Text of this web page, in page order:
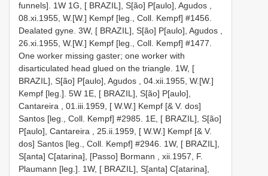
funnels]. 1W 1G, [ BRAZIL], S[ão] P[aulo], Agudos ,
08.xi.1955, W.[W.] Kempf [leg., Coll. Kempf] #1456.
Dealated gyne. 3W, [ BRAZIL], S[ão] P[aulo], Agudos ,
26.xi.1955, W.[W.] Kempf [leg., Coll. Kempf] #1477.
One worker missing gaster; one worker with
disarticulated head glued on the triangle. 1W, [
BRAZIL], S[ão] P[aulo], Agudos , 04.xii.1955, W.[W.]
Kempf [leg.]. 5W 1E, [ BRAZIL], S[ão] P[aulo],
Cantareira , 01.iii.1959, [ W.W.] Kempf [& V. dos]
Santos [leg., Coll. Kempf] #2985. 1E, [ BRAZIL], S[ão]
P[aulo], Cantareira , 25.ii.1959, [ W.W.] Kempf [& V.
dos] Santos [leg., Coll. Kempf] #2946. 1W, [ BRAZIL],
S[anta] C[atarina], [Passo] Bormann , xii.1957, F.
Plaumann [leg.]. 1W, [ BRAZIL], S[anta] C[atarina],